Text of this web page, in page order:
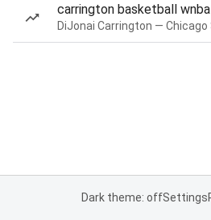
carrington basketball wnba
Dark theme: offSettings